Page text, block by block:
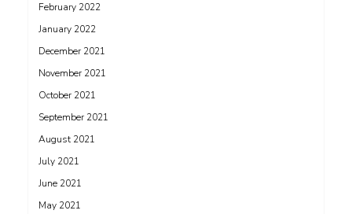
February 2022
January 2022
December 2021
November 2021
October 2021
September 2021
August 2021
July 2021
June 2021
May 2021